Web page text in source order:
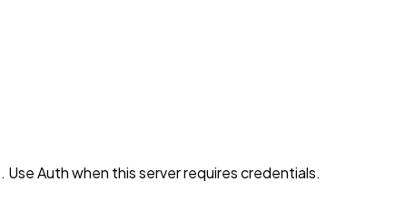
Auth when this server requires credentials.